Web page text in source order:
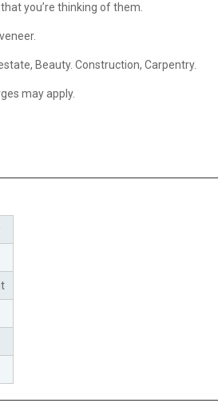
you’re thinking of them.
Beauty. Construction, Carpentry.
may apply.